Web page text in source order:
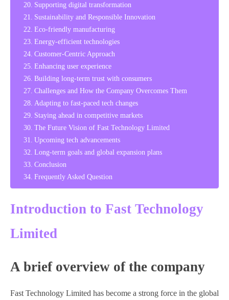
Supporting digital transformation
Sustainability and Responsible Innovation
Eco-friendly manufacturing
Energy-efficient technologies
Customer-Centric Approach
Enhancing user experience
Building long-term trust with consumers
Challenges and How the Company Overcomes Them
Adapting to fast-paced tech changes
Staying ahead in competitive markets
The Future Vision of Fast Technology Limited
Upcoming tech advancements
Long-term goals and global expansion plans
Conclusion
Frequently Asked Question
Introduction to Fast Technology
Limited
A brief overview of the company
Fast Technology Limited has become a strong force in the global